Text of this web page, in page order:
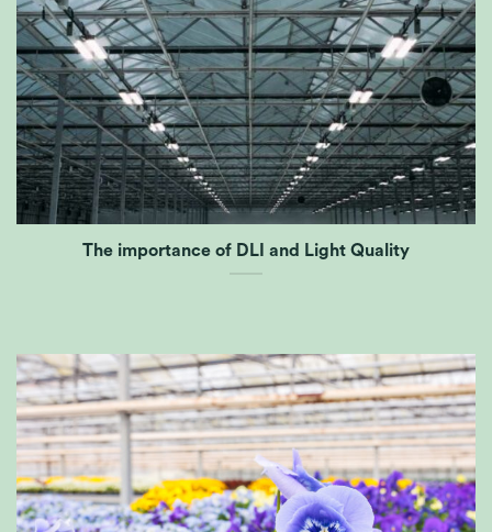
The importance of DLI and Light Quality